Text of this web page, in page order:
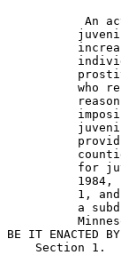
An
who
for
1984,
1,
a
BE IT ENACTED
Section 1.